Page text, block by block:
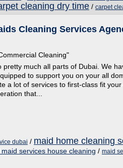
cleaning dry time / carpet
Cleaning Services
Cleaning"
much all parts of Dubai. We
to support you on your all
a lot of services to first-class fit your
that...
dubai / maid home cleaning
services house cleaning / maid